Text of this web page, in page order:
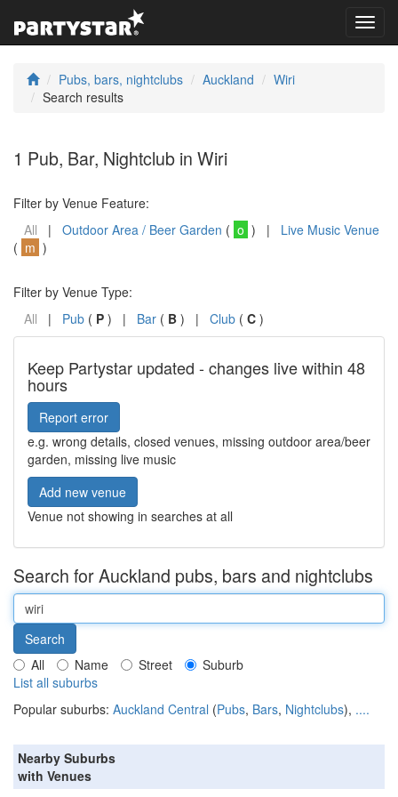
Pubs, bars, nightclubs Auckland
Wiri
Search results
1 Pub, Bar, Nightclub in Wiri
Filter by Venue Feature:
All | Outdoor Area / Beer Garden ( o ) | Live Music Venue
( m )
Filter by Venue Type:
All | Pub ( P ) | Bar ( B ) | Club ( C )
Keep Partystar updated - changes live within 48
hours
Report error
e.g. wrong details, closed venues, missing outdoor area/beer
garden, missing live music
Add new venue
Venue not showing in searches at all
Search for Auckland pubs, bars and nightclubs
All Name Street
Suburb
List all suburbs
Popular suburbs: Auckland Central (Pubs, Bars, Nightclubs), ....
Nearby Suburbs
with Venues